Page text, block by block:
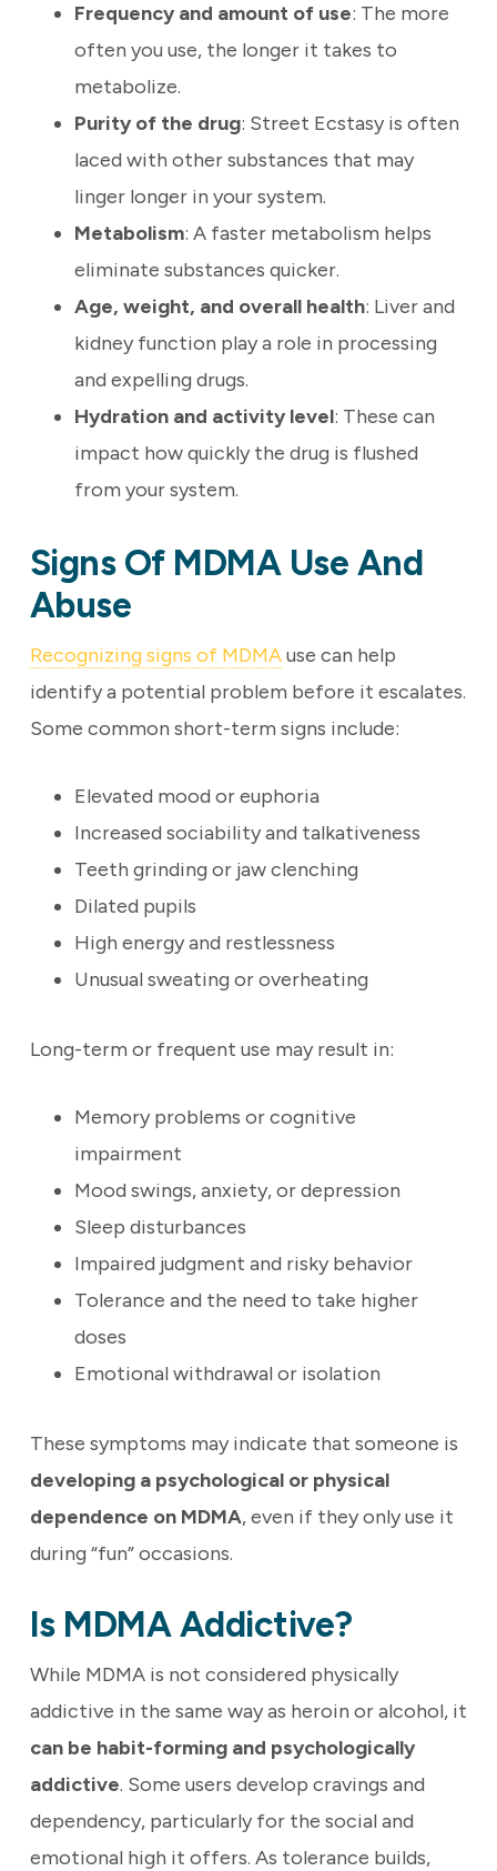
Frequency and amount of use: The more
often you use, the longer it takes to
metabolize.
Purity of the drug: Street Ecstasy is often
laced with other substances that may
linger longer in your system.
Metabolism: A faster metabolism helps
eliminate substances quicker.
Age, weight, and overall health: Liver and
kidney function play a role in processing
and expelling drugs.
Hydration and activity level: These can
impact how quickly the drug is flushed
from your system.
Signs Of MDMA Use And
Abuse
Recognizing signs of MDMAuse can help
identify a potential problem before it escalates.
Some common short-term signs include:
Elevated mood or euphoria
Increased sociability and talkativeness
Teeth grinding or jaw clenching
Dilated pupils
High energy and restlessness
Unusual sweating or overheating
Long-term or frequent use may result in:
Memory problems or cognitive
impairment
Mood swings, anxiety, or depression
Sleep disturbances
Impaired judgment and risky behavior
Tolerance and the need to take higher
doses
Emotional withdrawal or isolation
These symptoms may indicate that someone is
developing a psychological or physical
dependence on MDMA, even if they only use it
during “fun” occasions.
Is MDMA Addictive?
While MDMA is not considered physically
addictive in the same way as heroin or alcohol, it
can be habit-forming and psychologically
addictive. Some users develop cravings and
dependency, particularly for the social and
emotional high it offers. As tolerance builds,